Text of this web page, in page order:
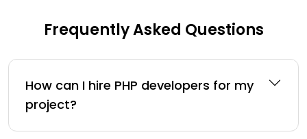
Frequently Asked Questions
How can I hire PHP developers for my
project?